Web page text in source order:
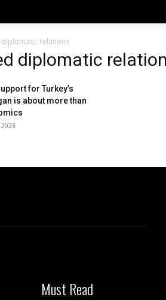
diplomatic relations
diplomatic
for Turkey’s
is about more than
Must Read